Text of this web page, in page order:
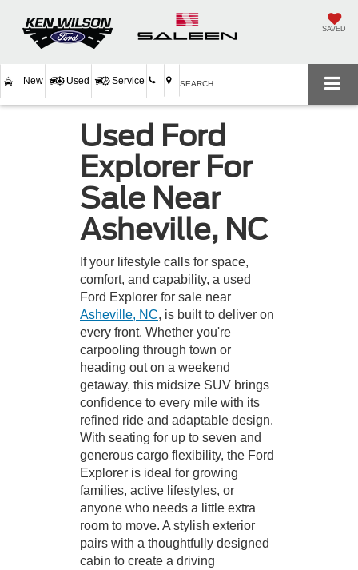
SAVED
New Used Service SEARCH
Used Ford
Explorer For
Sale Near
Asheville, NC
If your lifestyle calls for space,
comfort, and capability, a used
Ford Explorer for sale near
Asheville, NC, is built to deliver on
every front. Whether you're
carpooling through town or
heading out on a weekend
getaway, this midsize SUV brings
confidence to every mile with its
refined ride and adaptable design.
With seating for up to seven and
generous cargo flexibility, the Ford
Explorer is ideal for growing
families, active lifestyles, or
anyone who needs a little extra
room to move. A stylish exterior
pairs with a thoughtfully designed
cabin to create a driving